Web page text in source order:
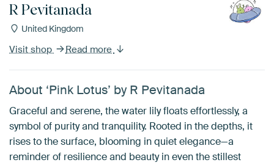
R Pevitanada
United Kingdom
Visit shop Read more
About ‘Pink Lotus’ by R Pevitanada
Graceful and serene, the water lily floats effortlessly, a
symbol of purity and tranquility. Rooted in the depths, it
rises to the surface, blooming in quiet elegance—a
reminder of resilience and beauty in even the stillest